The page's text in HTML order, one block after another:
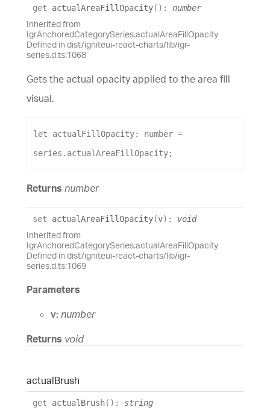
get actualAreaFillOpacity( ) : number
Inherited from
IgrAnchoredCategorySeries.actualAreaFillOpacity
Defined in dist/igniteui-react-charts/lib/igr-
series.d.ts:1068
Gets the actual opacity applied to the area fill
visual.
let actualFillOpacity: number
series . actualAreaFillOpacity;
Returns number
set actualAreaFillOpacity(v) : void
Inherited from
IgrAnchoredCategorySeries.actualAreaFillOpacity
Defined in dist/igniteui-react-charts/lib/igr-
series.d.ts:1069
Parameters
v: number
Returns void
actualBrush
get actualBrush( ) : string